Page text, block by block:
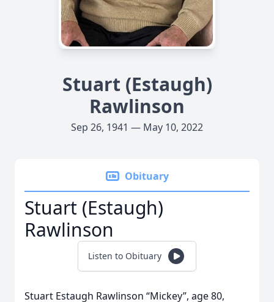
Stuart (Estaugh)
Rawlinson
Sep 26, 1941 — May 10, 2022
Obituary
Stuart (Estaugh)
Rawlinson
Listen to Obituary
Stuart Estaugh Rawlinson “Mickey”, age 80,